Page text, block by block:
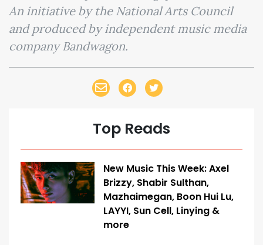
An initiative by the National Arts Council
and produced by independent music media
company Bandwagon.
Top Reads
New Music This Week: Axel
Brizzy, Shabir Sulthan,
Mazhaimegan, Boon Hui Lu,
LAYYI, Sun Cell, Linying &
more